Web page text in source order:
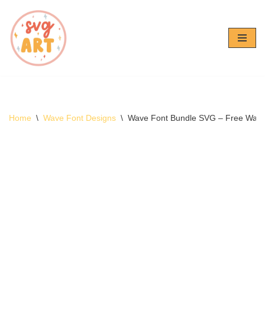
Skip
to
content
Home \ Wave Font Designs \ Wave Font Bundle SVG – Free